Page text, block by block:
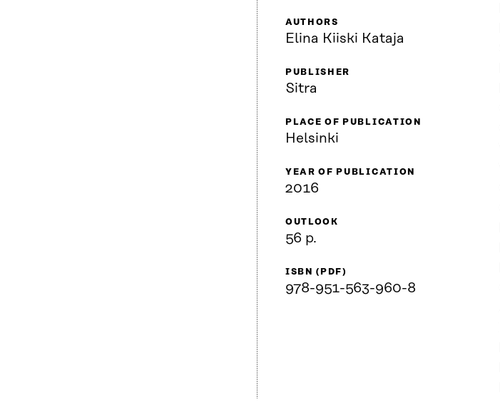
AUTHORS
Elina Kiiski Kataja
PUBLISHER
Sitra
PLACE OF PUBLICATION
Helsinki
YEAR OF PUBLICATION
2016
OUTLOOK
56 p.
ISBN (PDF)
978-951-563-960-8